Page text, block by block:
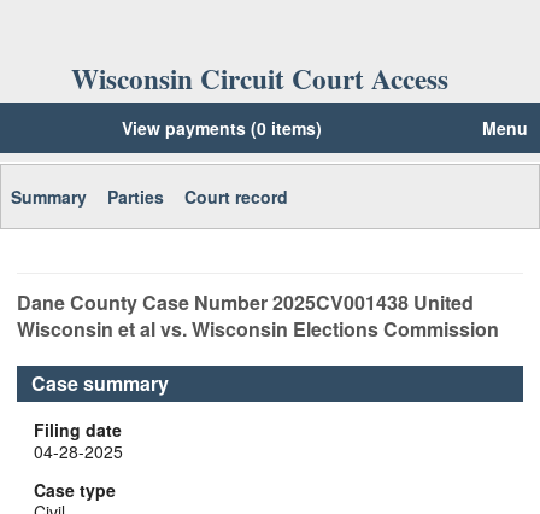
Wisconsin Circuit Court Access
View payments (0 items) Menu
Summary Parties Court record
DaneCounty Case Number2025CV001438 United
Wisconsin et al vs. Wisconsin Elections Commission
Case summary
Filing date
04-28-2025
Case type